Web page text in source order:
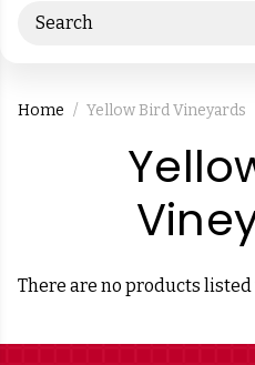
Search
Home Yellow Bird Vineyards
There are no products